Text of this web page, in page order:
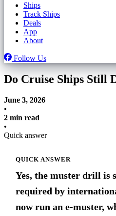
Ships
Track Ships
Deals
App
About
Follow Us
Do Cruise Ships Still
June 3, 2026
•
2 min read
•
Quick answer
QUICK ANSWER
Yes, the muster drill is
required by
now run an e-muster,